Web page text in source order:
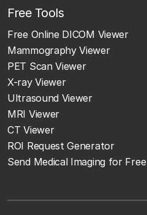
Free Tools
Free Online DICOM Viewer
Mammography Viewer
PET Scan Viewer
X-ray Viewer
Ultrasound Viewer
MRI Viewer
CT Viewer
ROI Request Generator
Send Medical Imaging for Free